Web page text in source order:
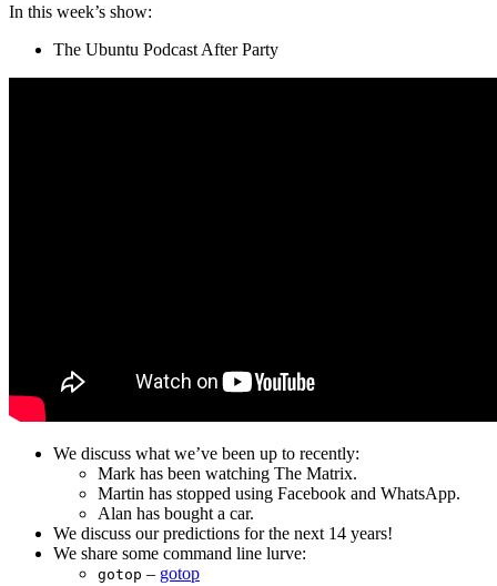
In this week’s show:
The Ubuntu Podcast After Party
We discuss what we’ve been up to recently:
Mark has been watching The Matrix.
Martin has stopped using Facebook and WhatsApp.
Alan has bought a car.
We discuss our predictions for the next 14 years!
We share some command line lurve:
gotop – gotop